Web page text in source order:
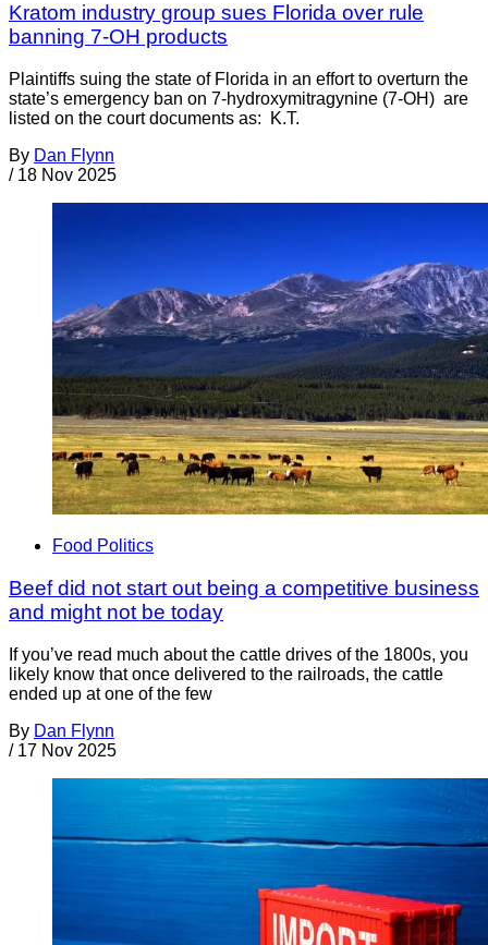
Kratom industry group sues Florida over rule
banning 7-OH products
Plaintiffs suing the state of Florida in an effort to overturn the
state’s emergency ban on 7-hydroxymitragynine (7-OH) are
listed on the court documents as: K.T.
By Dan Flynn
/ 18 Nov 2025
Food Politics
Beef did not start out being a competitive business
and might not be today
If you’ve read much about the cattle drives of the 1800s, you
likely know that once delivered to the railroads, the cattle
ended up at one of the few
By Dan Flynn
/ 17 Nov 2025